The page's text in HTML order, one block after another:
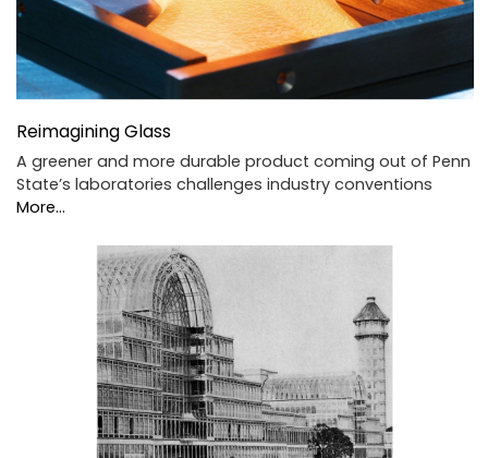
Reimagining Glass
A greener and more durable product coming out of Penn
State’s laboratories challenges industry conventions
More...